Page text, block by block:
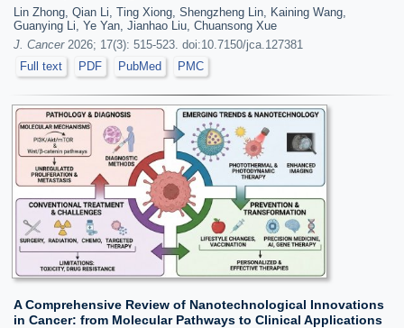
Lin Zhong, Qian Li, Ting Xiong, Shengzheng Lin, Kaining Wang,
Guanying Li, Ye Yan, Jianhao Liu, Chuansong Xue
J. Cancer2026; 17(3): 515-523. doi:10.7150/jca.127381
Full text
PDF PubMed PMC
A Comprehensive Review of Nanotechnological Innovations
in Cancer: from Molecular Pathways to Clinical Applications